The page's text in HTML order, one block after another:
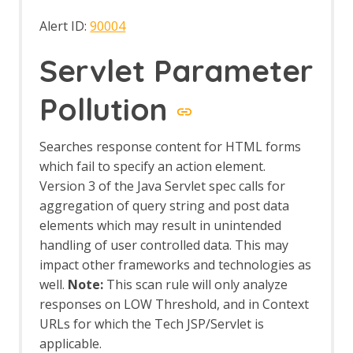
Linux WebDrivers
macOS WebDrivers
MCP Integration Add-on
config Job
import Job
MCP Automation Framework Support
MCP Integration Options
MCP Prompts
MCP Resources
MCP Tools
Neonmarker
Network Add-on
Network API
Command Line
Options
Client Certificates
Alert ID:90004
Servlet Parameter
Pollution
Searches response content for HTML forms
which fail to specify an action element.
Version 3 of the Java Servlet spec calls for
aggregation of query string and post data
elements which may result in unintended
handling of user controlled data. This may
impact other frameworks and technologies as
well. Note: This scan rule will only analyze
responses on LOW Threshold, and in Context
URLs for which the Tech JSP/Servlet is
applicable.